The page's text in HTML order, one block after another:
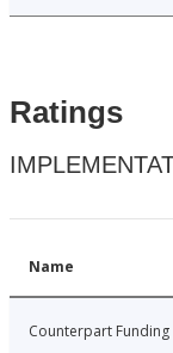
Ratings
Name
Counterpart Funding